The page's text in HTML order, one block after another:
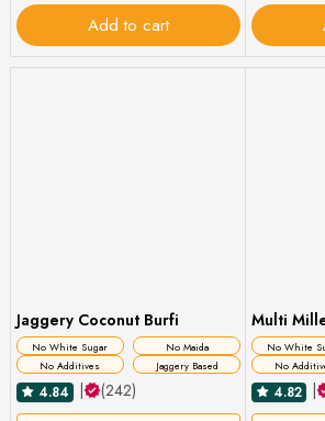
Add to cart
Jaggery Coconut Burfi
No White Sugar
No Maida
No Additives
Jaggery Based
4.84 (242)
Multi
No White
No
4.82